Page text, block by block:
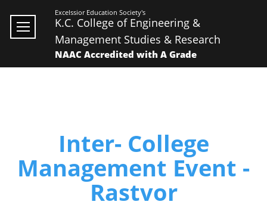
Excelssior Education Society's
K.C. College of Engineering &
Management Studies & Research
NAAC Accredited with A Grade
Inter- College
Management Event -
Rastvor